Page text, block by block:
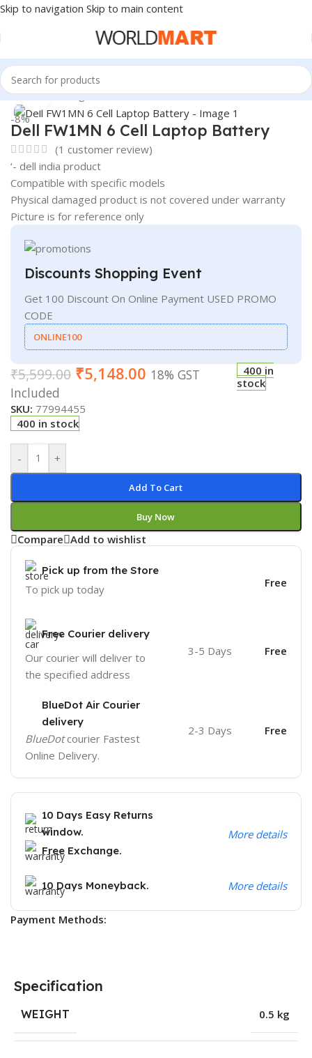
Skip to navigation Skip to main content
Home/Uncategorized
-8%
Click to enlarge
Dell FW1MN 6 Cell Laptop Battery
(1 customer review)
‘- dell india product
Compatible with specific models
Physical damaged product is not covered under warranty
Picture is for reference only
Discounts Shopping Event
Get 100 Discount On Online Payment USED PROMO
CODE
ONLINE100
₹5,599.00 ₹5,148.00 18% GST
Included
400 in
stock
SKU: 77994455
400 in stock
- +
Add To Cart
Buy Now
Compare Add to wishlist
Pick up from the Store
To pick up today Free
Free Courier delivery
Our courier will deliver to
the specified address
3-5 Days Free
BlueDot Air Courier
delivery
BlueDotcourier Fastest
Online Delivery.
2-3 Days Free
10 Days Easy Returns
window.
Free Exchange.
More details
10 Days Moneyback. More details
Payment Methods:
Specification
WEIGHT 0.5 kg